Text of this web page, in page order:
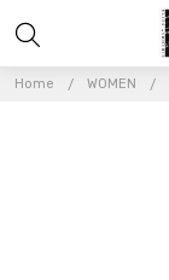
Home WOMEN